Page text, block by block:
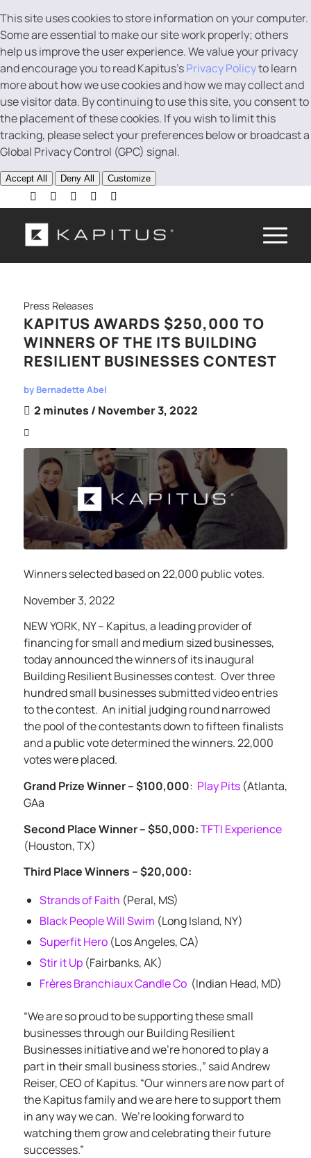
This site uses cookies to store information on your computer.
Some are essential to make our site work properly; others
help us improve the user experience. We value your privacy
and encourage you to read Kapitus’sPrivacy Policyto learn
more about how we use cookies and how we may collect and
use visitor data. By continuing to use this site, you consent to
the placement of these cookies. If you wish to limit this
tracking, please select your preferences below or broadcast a
Global Privacy Control (GPC) signal.
Accept All Deny All Customize
KAPITUS AWARDS $250,000 TO
WINNERS OF THE ITS BUILDING
RESILIENT BUSINESSES CONTEST
Press Releases
by Bernadette Abel
2 minutes / November 3, 2022
Winners selected based on 22,000 public votes.
November 3, 2022
NEW YORK, NY – Kapitus, a leading provider of
financing for small and medium sized businesses,
today announced the winners of its inaugural
Building Resilient Businesses contest. Over three
hundred small businesses submitted video entries
to the contest. An initial judging round narrowed
the pool of the contestants down to fifteen finalists
and a public vote determined the winners. 22,000
votes were placed.
Grand Prize Winner – $100,000: Play Pits(Atlanta,
GAa
Second Place Winner – $50,000:TFTI Experience
(Houston, TX)
Third Place Winners – $20,000:
Strands of Faith (Peral, MS)
Black People Will Swim (Long Island, NY)
Superfit Hero(Los Angeles, CA)
Stir it Up(Fairbanks, AK)
Frères Branchiaux Candle Co (Indian Head, MD)
“We are so proud to be supporting these small
businesses through our Building Resilient
Businesses initiative and we’re honored to play a
part in their small business stories.,” said Andrew
Reiser, CEO of Kapitus. “Our winners are now part of
the Kapitus family and we are here to support them
in any way we can. We’re looking forward to
watching them grow and celebrating their future
successes.”